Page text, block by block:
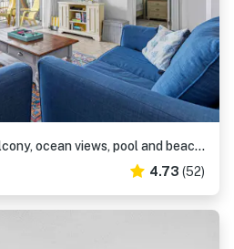
Gulf-front home with balcony, ocean views, pool and beach access
4.73 (52)